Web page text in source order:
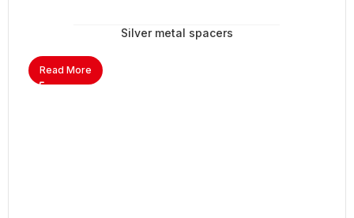
Silver metal spacers
Read More